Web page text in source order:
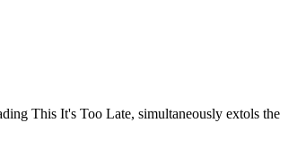
This It's Too Late, simultaneously extols the